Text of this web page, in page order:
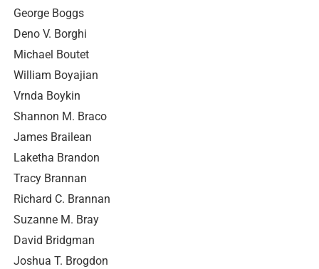
George Boggs
Deno V. Borghi
Michael Boutet
William Boyajian
Vrnda Boykin
Shannon M. Braco
James Brailean
Laketha Brandon
Tracy Brannan
Richard C. Brannan
Suzanne M. Bray
David Bridgman
Joshua T. Brogdon